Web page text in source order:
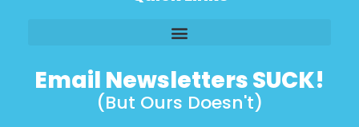
Email Newsletters SUCK!
(But Ours Doesn't)